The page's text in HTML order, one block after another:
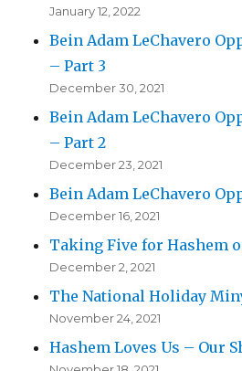
January 12, 2022
Bein Adam LeChavero
– Part 3
December 30, 2021
Bein Adam LeChavero
– Part 2
December 23, 2021
Bein Adam LeChavero
December 16, 2021
Taking Five for Hashem
December 2, 2021
The National Holiday
November 24, 2021
Hashem Loves Us – Our